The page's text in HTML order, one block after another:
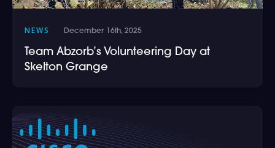
NEWS December 16th, 2025
Team Abzorb’s Volunteering Day at
Skelton Grange